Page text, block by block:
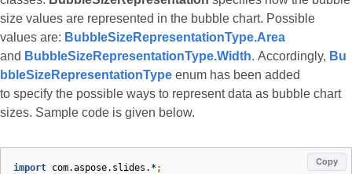
size values are represented in the bubble chart. Possible
values are: BubbleSizeRepresentationType.Area
and BubbleSizeRepresentationType.Width. Accordingly, Bu
bbleSizeRepresentationType enum has been added
to specify the possible ways to represent data as bubble chart
sizes. Sample code is given below.
Copy
import com.aspose.slides.* ;